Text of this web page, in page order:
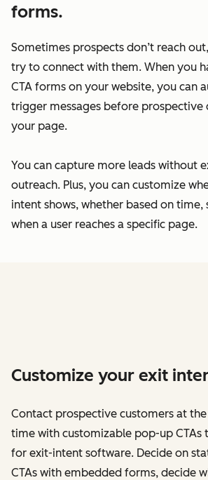
forms.
Sometimes prospects don’t reach
try to connect with them. When you
CTA forms on your website, you can
trigger messages before prospective
your page.
You can capture more leads without
outreach. Plus, you can customize
intent shows, whether based on
when a user reaches a specific page.
Customize your exit
Contact prospective customers at
time with customizable pop-up
for exit-intent software. Decide on
CTAs with embedded forms, decide